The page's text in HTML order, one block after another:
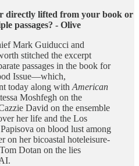
directly lifted from your book or
passages? - Olive
Mark Guiducci and
stitched the excerpt
passages in the book for
Issue—which,
today along with American
Moshfegh on the
David on the ensemble
her life and the Los
on blood lust among
on her bicoastal hoteleisure-
Dotan on the lies